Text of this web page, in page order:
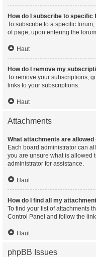
How do I subscribe to specific
To subscribe to a specific
of page, upon entering the
Haut
How do I remove my
To remove your subscriptions,
links to your subscriptions.
Haut
Attachments
What attachments are allowed
Each board administrator can
you are unsure what is allowed
administrator for assistance.
Haut
How do I find all my
To find your list of attachments
Control Panel and follow the
Haut
phpBB Issues